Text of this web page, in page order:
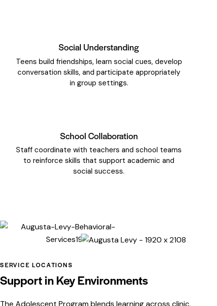
Social Understanding
Teens build friendships, learn social cues, develop
conversation skills, and participate appropriately
in group settings.
School Collaboration
Staff coordinate with teachers and school teams
to reinforce skills that support academic and
social success.
SERVICE LOCATIONS
Support in Key Environments
The Adolescent Program blends learning across clinic,